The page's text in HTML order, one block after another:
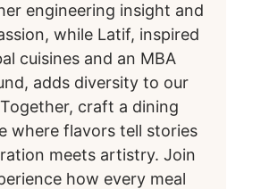
engineering insight and
while Latif, inspired
cuisines and an MBA
adds diversity to our
craft a dining
where flavors tell stories
meets artistry. Join
how every meal